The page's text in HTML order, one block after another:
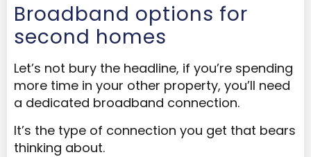
Broadband options for
second homes
Let’s not bury the headline, if you’re spending
more time in your other property, you’ll need
a dedicated broadband connection.
It’s the type of connection you get that bears
thinking about.